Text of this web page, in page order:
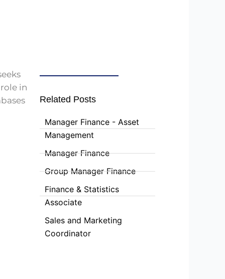
in
Related Posts
Manager Finance - Asset
Management
Manager Finance
Group Manager Finance
Finance & Statistics
Associate
Sales and Marketing
Coordinator